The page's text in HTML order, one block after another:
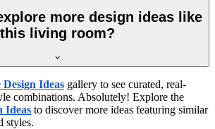
more design ideas like
this living room?
Design Ideas gallery to see curated, real-
combinations. Absolutely! Explore the
Ideas to discover more ideas featuring similar
styles.